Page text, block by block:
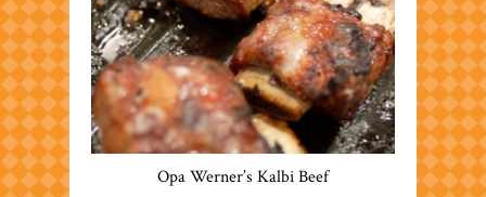
Opa Werner’s Kalbi Beef